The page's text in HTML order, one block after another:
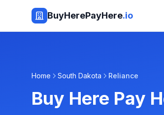
BuyHerePayHere.io
Home South Dakota Reliance
Buy Here Pay